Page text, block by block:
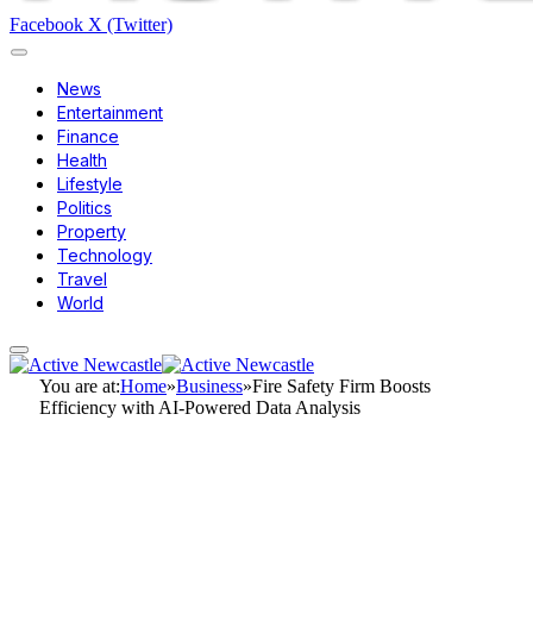
Facebook X (Twitter)
News
Entertainment
Finance
Health
Lifestyle
Politics
Property
Technology
Travel
World
You are at:Home»Business»Fire Safety Firm Boosts
Efficiency with AI-Powered Data Analysis